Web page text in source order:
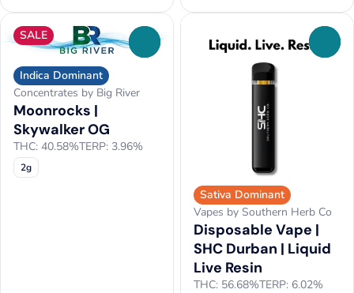
SALE
Indica Dominant
Concentrates by Big River
Moonrocks |
Skywalker OG
THC: 40.58%TERP: 3.96%
2g
Sativa Dominant
Vapes by Southern Herb Co
Disposable Vape |
SHC Durban | Liquid
Live Resin
THC: 56.68%TERP: 6.02%